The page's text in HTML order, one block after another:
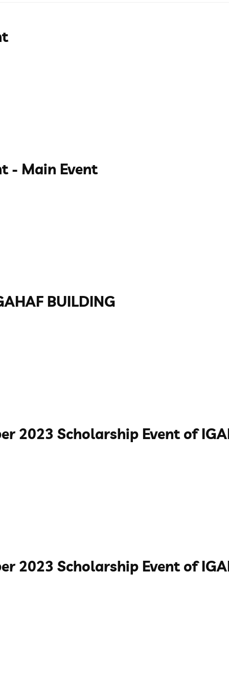
- Main Event
BUILDING
2023 Scholarship Event of
2023 Scholarship Event of